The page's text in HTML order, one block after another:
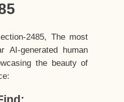
2485, The most
AI-generated human
the beauty of